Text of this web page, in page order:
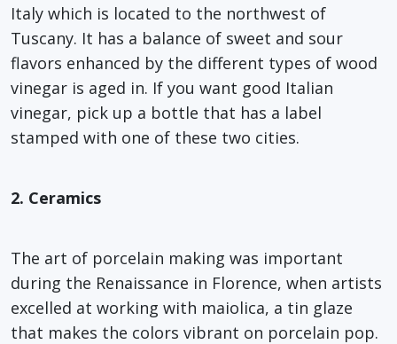
Italy which is located to the northwest of
Tuscany. It has a balance of sweet and sour
flavors enhanced by the different types of wood
vinegar is aged in. If you want good Italian
vinegar, pick up a bottle that has a label
stamped with one of these two cities.
2. Ceramics
The art of porcelain making was important
during the Renaissance in Florence, when artists
excelled at working with maiolica, a tin glaze
that makes the colors vibrant on porcelain pop.